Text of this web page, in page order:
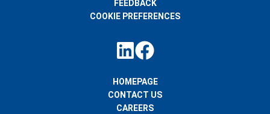
FEEDBACK
COOKIE PREFERENCES
HOMEPAGE
CONTACT US
CAREERS